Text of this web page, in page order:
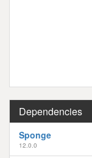
Dependencies
Sponge
12.0.0